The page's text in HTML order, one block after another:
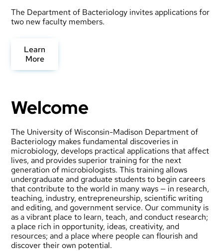
The Department of Bacteriology invites applications for
two new faculty members.
Learn
More
Welcome
The University of Wisconsin-Madison Department of
Bacteriology makes fundamental discoveries in
microbiology, develops practical applications that affect
lives, and provides superior training for the next
generation of microbiologists. This training allows
undergraduate and graduate students to begin careers
that contribute to the world in many ways — in research,
teaching, industry, entrepreneurship, scientific writing
and editing, and government service. Our community is
as a vibrant place to learn, teach, and conduct research;
a place rich in opportunity, ideas, creativity, and
resources; and a place where people can flourish and
discover their own potential.